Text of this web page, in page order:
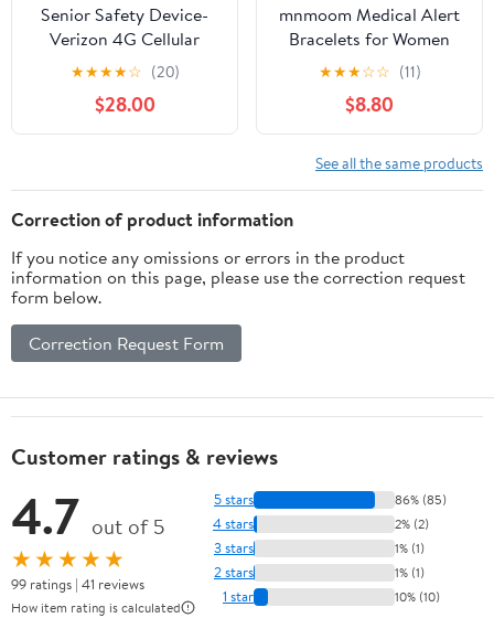
Senior Safety Device-
Verizon 4G Cellular
Medical Alert-No Fall
Detection - Long
Battery Life - 4 Months
Service Included -
Extended Battery Life -
Peace of Mind and
Independence
★★★★☆ (20)
$28.00
mnmoom Medical Alert
Bracelets for Women
with stainless steel heart
medical id charm pre
engraved
★★★☆☆ (11)
$8.80
See all the same products
Correction of product information
If you notice any omissions or errors in the product
information on this page, please use the correction request
form below.
Correction Request Form
Customer ratings & reviews
4.7 out of 5
★★★★★
99 ratings | 41 reviews
How item rating is calculated
5 stars 86% (85)
4 stars 2% (2)
3 stars 1% (1)
2 stars 1% (1)
1 star 10% (10)